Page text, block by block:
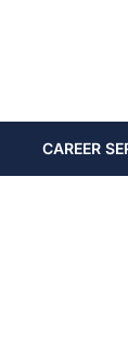
CAREER